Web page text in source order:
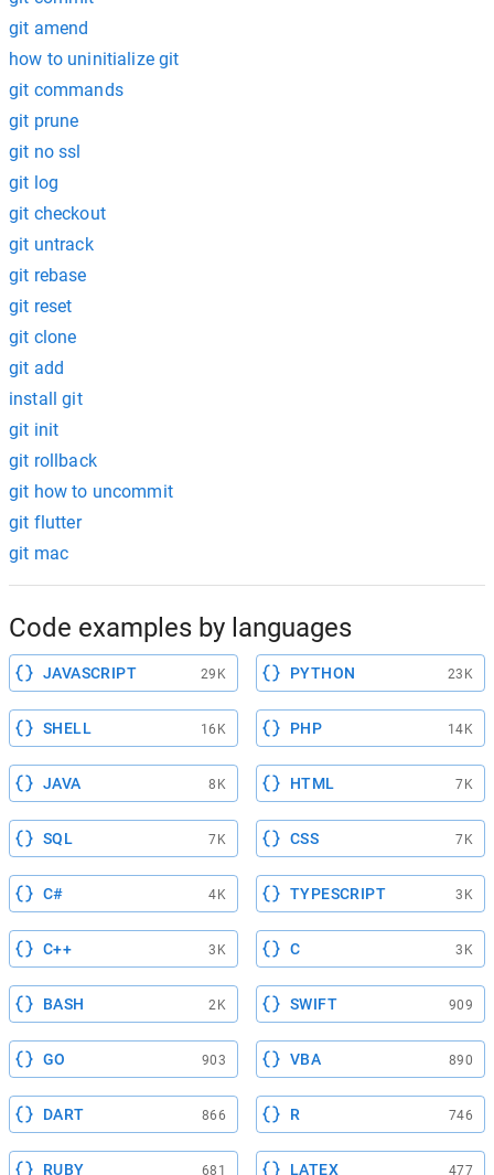
git amend
how to uninitialize git
git commands
git prune
git no ssl
git log
git checkout
git untrack
git rebase
git reset
git clone
git add
install git
git init
git rollback
git how to uncommit
git flutter
git mac
Code examples by languages
JAVASCRIPT 29K PYTHON 23K
SHELL 16K PHP 14K
JAVA 8K HTML 7K
SQL 7K CSS 7K
C# 4K TYPESCRIPT 3K
C++ 3K C 3K
BASH 2K SWIFT 909
GO 903 VBA 890
DART 866 R 746
RUBY 681 LATEX 477